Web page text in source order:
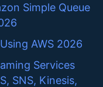
Simple Queue
AWS 2026
Services
SNS, Kinesis,